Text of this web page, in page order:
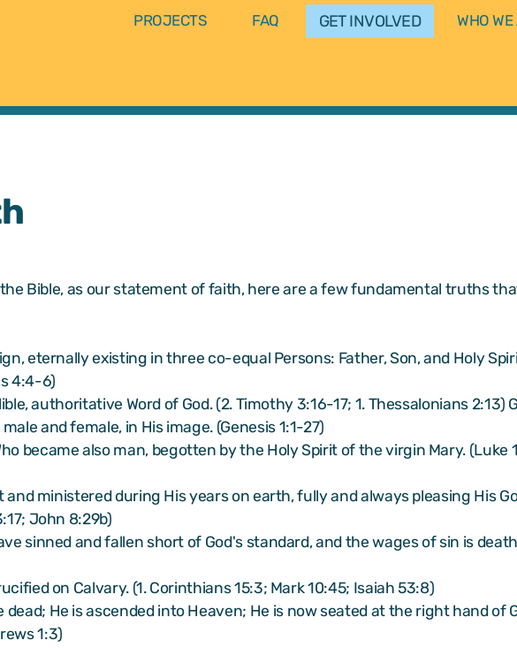
PROJECTS FAQ GET INVOLVED WHO WE
the Bible, as our statement of faith, here are a few fundamental truths
eternally existing in three co-equal Persons: Father, Son, and Holy
4:4-6)
authoritative Word of God. (2. Timothy 3:16-17; 1. Thessalonians 2:13)
and female, in His image. (Genesis 1:1-27)
became also man, begotten by the Holy Spirit of the virgin Mary. (Luke
ministered during His years on earth, fully and always pleasing His
John 8:29b)
sinned and fallen short of God's standard, and the wages of sin is
on Calvary. (1. Corinthians 15:3; Mark 10:45; Isaiah 53:8)
He is ascended into Heaven; He is now seated at the right hand of
1:3)